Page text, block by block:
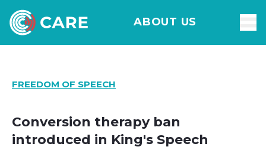
ABOUT US
FREEDOM OF SPEECH
Conversion therapy ban
introduced in King's Speech